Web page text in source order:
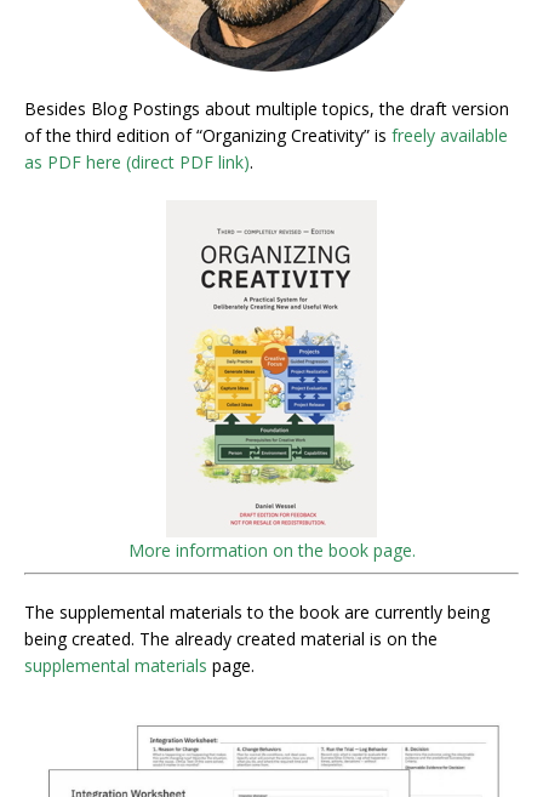
Besides Blog Postings about multiple topics, the draft version
of the third edition of “Organizing Creativity” is freely available
as PDF here (direct PDF link).
More information on the book page.
The supplemental materials to the book are currently being
being created. The already created material is on the
supplemental materials page.